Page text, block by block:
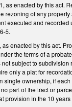
as enacted by this act.
rezoning of any
executed and recorded
5.
enacted by this act.
the terms of a
subject to subdivision
only a plat for
single ownership, if
part of the tract or
provision in the 10